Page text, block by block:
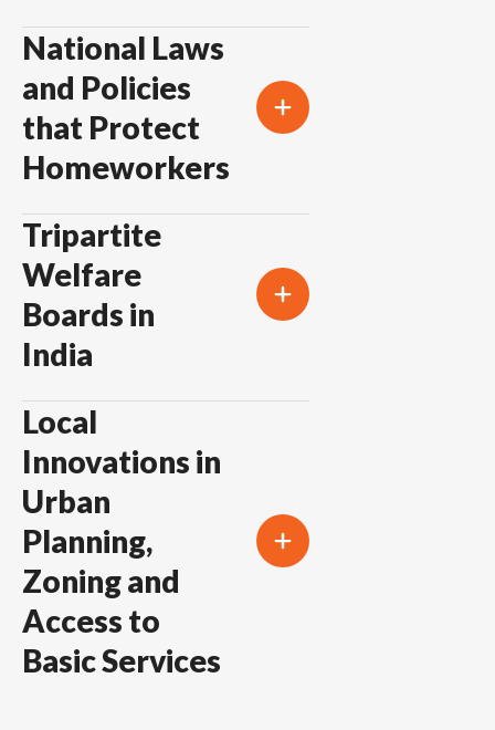
National Laws
and Policies
that Protect
Homeworkers
Tripartite
Welfare
Boards in
India
Local
Innovations in
Urban
Planning,
Zoning and
Access to
Basic Services